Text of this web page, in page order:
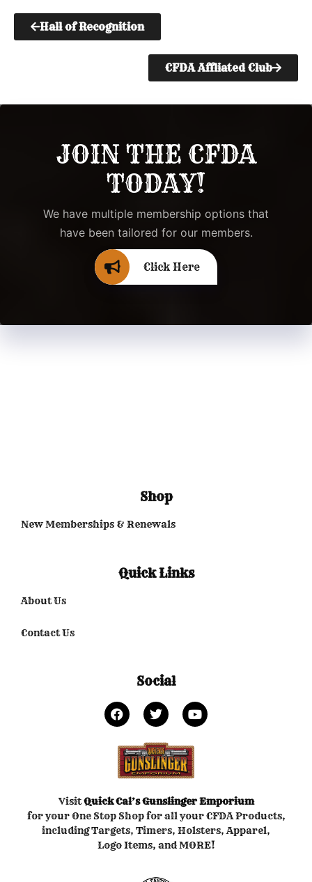
Hall of Recognition
CFDA Affliated Club
JOIN THE CFDA
TODAY!
We have multiple membership options that
have been tailored for our members.
Click Here
Shop
New Memberships & Renewals
Quick Links
About Us
Contact Us
Social
VisitQuick Cal’sGunslinger Emporium
for your One Stop Shop for all your CFDA Products,
including Targets, Timers, Holsters, Apparel,
Logo Items, and MORE!